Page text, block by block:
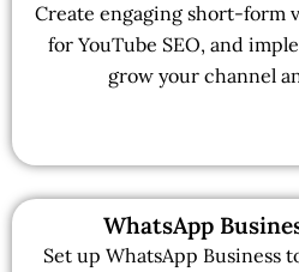
Create engaging short-form
for YouTube SEO, and
grow your channel
WhatsApp
Set up WhatsApp Business